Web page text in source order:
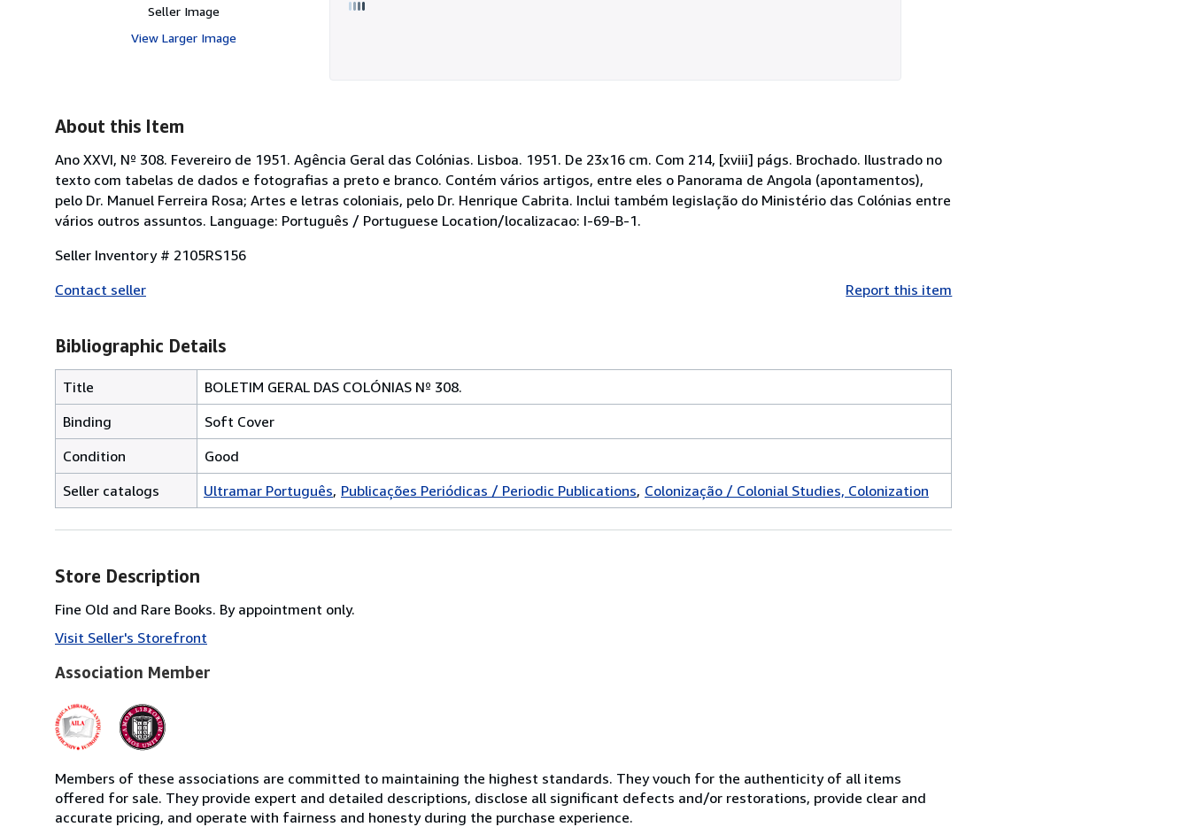
Seller Image
View Larger Image
About this Item
Ano XXVI, Nº 308. Fevereiro de 1951. Agência Geral das Colónias. Lisboa. 1951. De 23x16 cm. Com 214, [xviii] págs. Brochado. Ilustrado no
texto com tabelas de dados e fotografias a preto e branco. Contém vários artigos, entre eles o Panorama de Angola (apontamentos),
pelo Dr. Manuel Ferreira Rosa; Artes e letras coloniais, pelo Dr. Henrique Cabrita. Inclui também legislação do Ministério das Colónias entre
vários outros assuntos. Language: Português / Portuguese Location/localizacao: I-69-B-1.
Seller Inventory # 2105RS156
Contact seller
Report this item
Bibliographic Details
Title
BOLETIM GERAL DAS COLÓNIAS Nº 308.
Binding
Soft Cover
Condition
Good
Seller catalogs
Ultramar Português Publicações Periódicas / Periodic Publications Colonização / Colonial Studies, Colonization
Store Description
Fine Old and Rare Books. By appointment only.
Visit Seller's Storefront
Association Member
Members of these associations are committed to maintaining the highest standards. They vouch for the authenticity of all items
offered for sale. They provide expert and detailed descriptions, disclose all significant defects and/or restorations, provide clear and
accurate pricing, and operate with fairness and honesty during the purchase experience.